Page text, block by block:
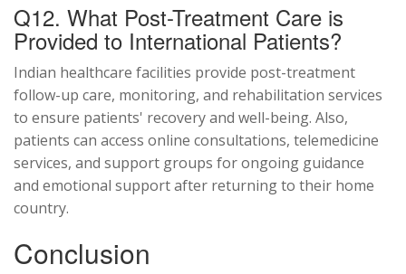
Q12. What Post-Treatment Care is
Provided to International Patients?
Indian healthcare facilities provide post-treatment
follow-up care, monitoring, and rehabilitation services
to ensure patients' recovery and well-being. Also,
patients can access online consultations, telemedicine
services, and support groups for ongoing guidance
and emotional support after returning to their home
country.
Conclusion